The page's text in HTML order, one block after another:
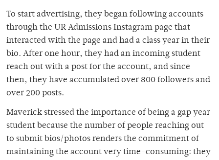
To start advertising, they began following accounts
through the UR Admissions Instagram page that
interacted with the page and had a class year in their
bio. After one hour, they had an incoming student
reach out with a post for the account, and since
then, they have accumulated over 800 followers and
over 200 posts.
Maverick stressed the importance of being a gap year
student because the number of people reaching out
to submit bios/photos renders the commitment of
maintaining the account very time-consuming: they